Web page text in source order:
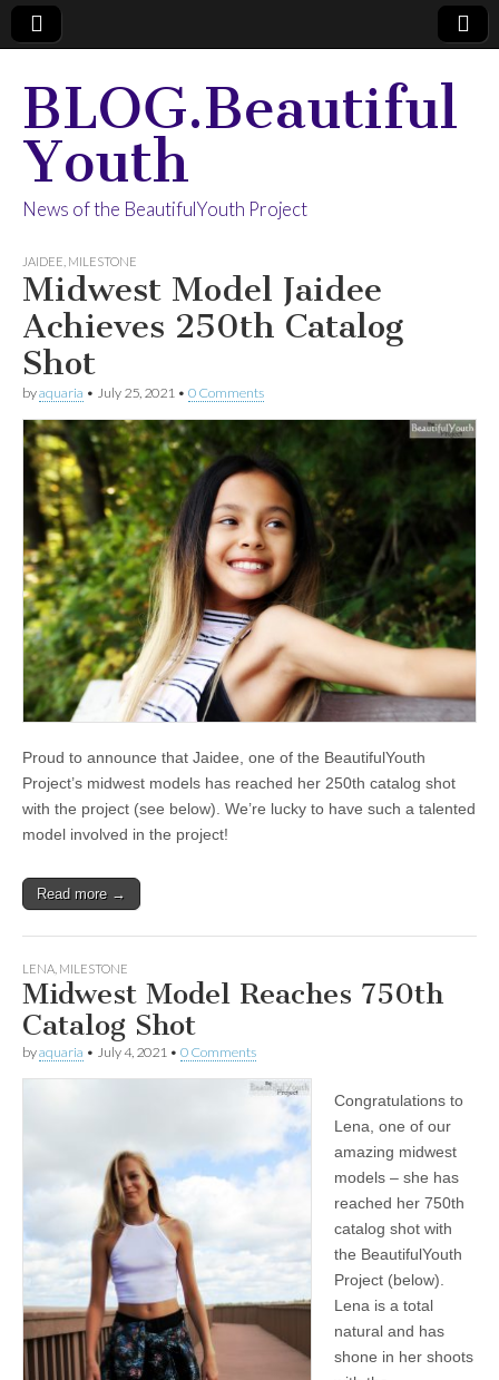
BLOG.Beautiful
Youth
News of the BeautifulYouth Project
JAIDEE MILESTONE
Midwest Model Jaidee
Achieves 250th Catalog
Shot
byaquaria • July 25, 2021 • 0 Comments
Proud to announce that Jaidee, one of the BeautifulYouth
Project’s midwest models has reached her 250th catalog shot
with the project (see below). We’re lucky to have such a talented
model involved in the project!
Read more →
LENA MILESTONE
Midwest Model Reaches 750th
Catalog Shot
byaquaria • July 4, 2021 • 0 Comments
Congratulations to
Lena, one of our
amazing midwest
models – she has
reached her 750th
catalog shot with
the BeautifulYouth
Project (below).
Lena is a total
natural and has
shone in her shoots